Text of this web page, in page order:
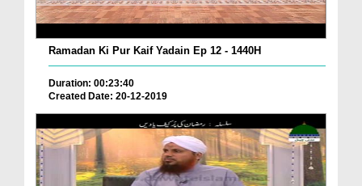
Ramadan Ki Pur Kaif Yadain Ep 12 - 1440H
Duration: 00:23:40
Created Date: 20-12-2019